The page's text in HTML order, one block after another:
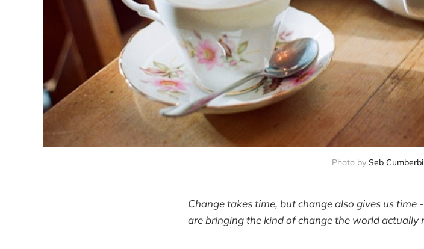
Photo by Seb
Change takes time, but change also gives us
are bringing the kind of change the world actually